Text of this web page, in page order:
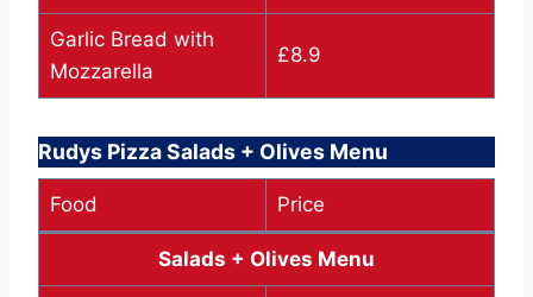
Garlic Bread with
Mozzarella
£8.9
Rudys Pizza Salads + Olives Menu
Food Price
Salads + Olives Menu